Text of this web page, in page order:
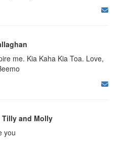
me. Kia Kaha Kia Toa. Love,
Tilly and Molly
you